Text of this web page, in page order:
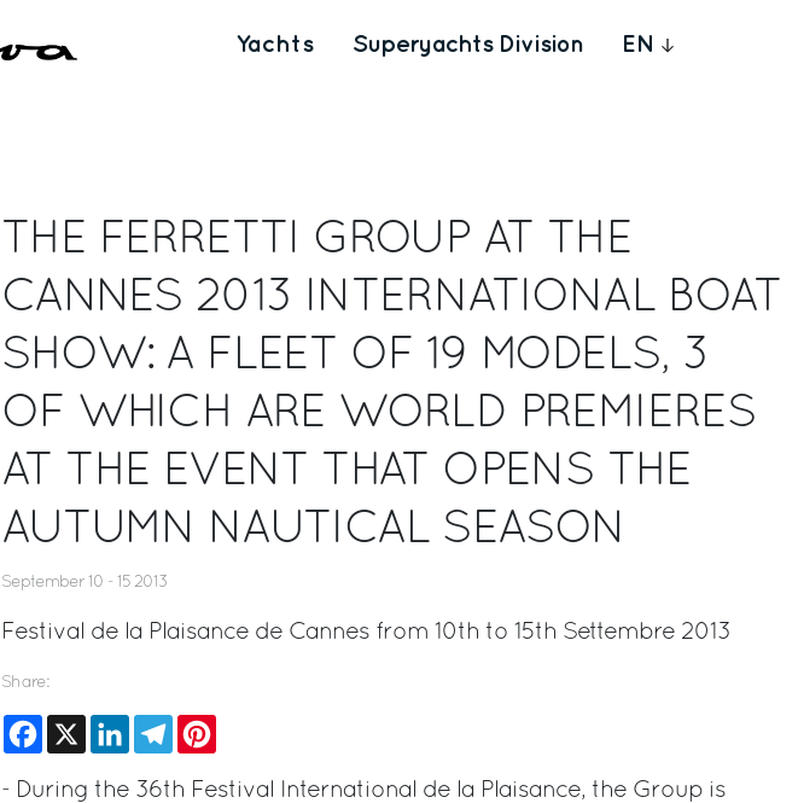
Yachts Superyachts Division EN
THE FERRETTI GROUP AT THE
CANNES 2013 INTERNATIONAL BOAT
SHOW: A FLEET OF 19 MODELS, 3
OF WHICH ARE WORLD PREMIERES
AT THE EVENT THAT OPENS THE
AUTUMN NAUTICAL SEASON
September 10 - 15 2013
Festival de la Plaisance de Cannes from 10th to 15th Settembre 2013
Share:
Facebook
X LinkedInTelegram
- During the 36th Festival International de la Plaisance, the Group is